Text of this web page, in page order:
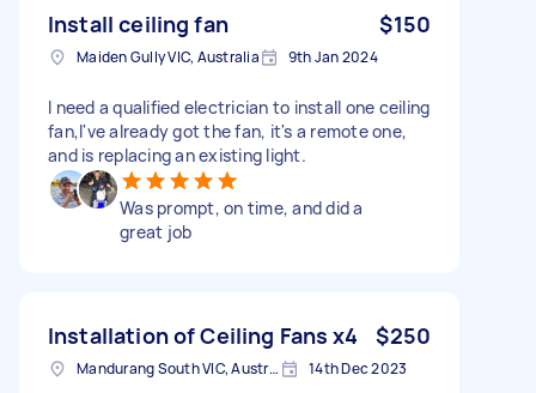
Install ceiling fan $150
Maiden Gully VIC, Australia 9th Jan 2024
I need a qualified electrician to install one ceiling
fan,I've already got the fan, it's a remote one,
and is replacing an existing light.
Was prompt, on time, and did a
great job
Installation of Ceiling Fans x4 $250
Mandurang South VIC, Australia 14th Dec 2023